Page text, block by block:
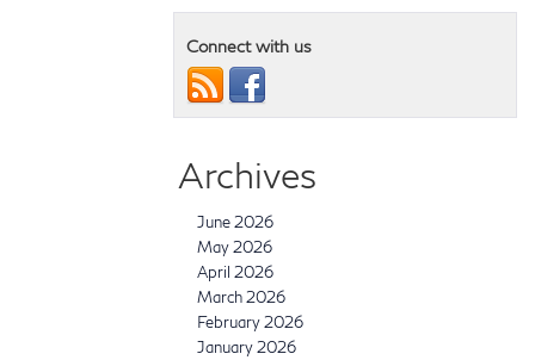
Connect with us
Archives
June 2026
May 2026
April 2026
March 2026
February 2026
January 2026